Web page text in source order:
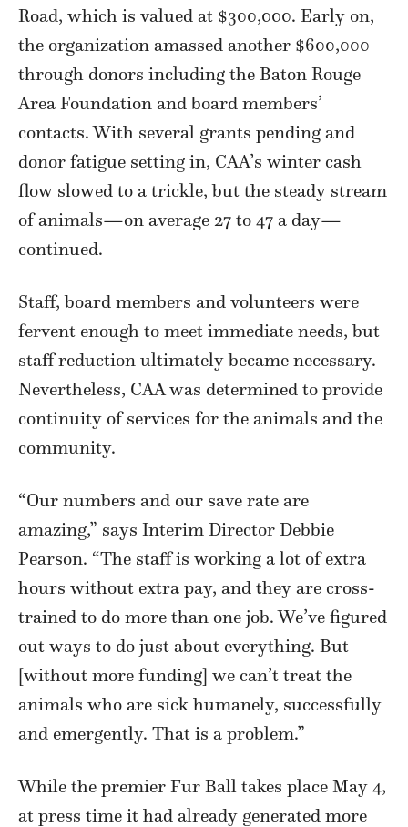
Road, which is valued at $300,000. Early on,
the organization amassed another $600,000
through donors including the Baton Rouge
Area Foundation and board members’
contacts. With several grants pending and
donor fatigue setting in, CAA’s winter cash
flow slowed to a trickle, but the steady stream
of animals—on average 27 to 47 a day—
continued.
Staff, board members and volunteers were
fervent enough to meet immediate needs, but
staff reduction ultimately became necessary.
Nevertheless, CAA was determined to provide
continuity of services for the animals and the
community.
“Our numbers and our save rate are
amazing,” says Interim Director Debbie
Pearson. “The staff is working a lot of extra
hours without extra pay, and they are cross-
trained to do more than one job. We’ve figured
out ways to do just about everything. But
[without more funding] we can’t treat the
animals who are sick humanely, successfully
and emergently. That is a problem.”
While the premier Fur Ball takes place May 4,
at press time it had already generated more